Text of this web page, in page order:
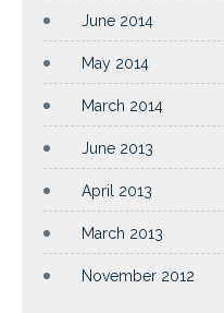
June 2014
May 2014
March 2014
June 2013
April 2013
March 2013
November 2012